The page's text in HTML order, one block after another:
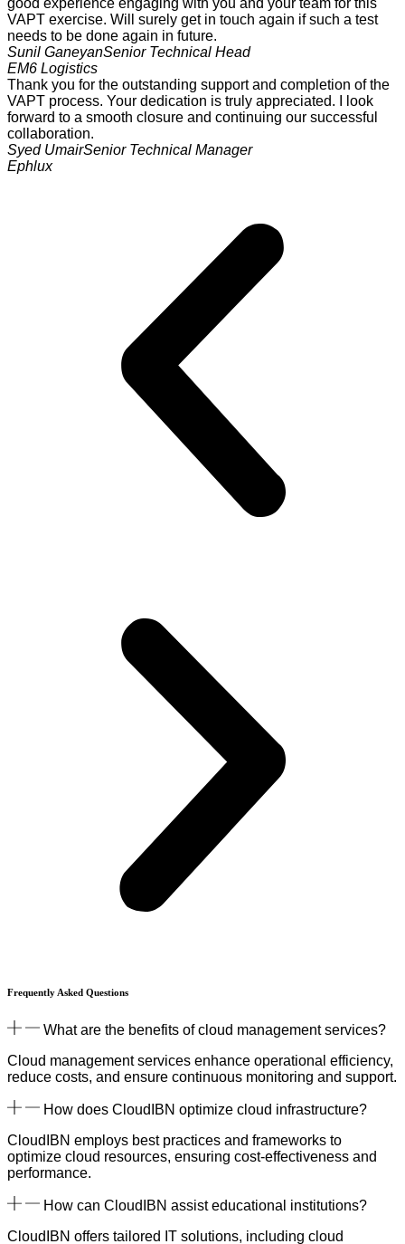
VAPT exercise. Will surely get in touch again if such a test
needs to be done again in future.
Sunil GaneyanSenior Technical Head
EM6 Logistics
Thank you for the outstanding support and completion of the
VAPT process. Your dedication is truly appreciated. I look
forward to a smooth closure and continuing our successful
collaboration.
Syed UmairSenior Technical Manager
Ephlux
Frequently Asked Questions
What are the benefits of cloud management services?
Cloud management services enhance operational efficiency,
reduce costs, and ensure continuous monitoring and support.
How does CloudIBN optimize cloud infrastructure?
CloudIBN employs best practices and frameworks to
optimize cloud resources, ensuring cost-effectiveness and
performance.
How can CloudIBN assist educational institutions?
CloudIBN offers tailored IT solutions, including cloud